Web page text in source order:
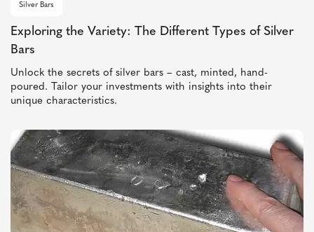
Silver Bars
Exploring the Variety: The Different Types of Silver
Bars
Unlock the secrets of silver bars – cast, minted, hand-
poured. Tailor your investments with insights into their
unique characteristics.